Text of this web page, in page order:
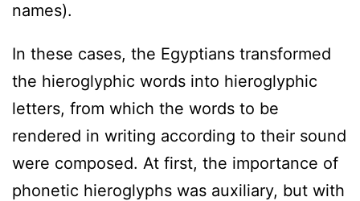
names).
In these cases, the Egyptians transformed
the hieroglyphic words into hieroglyphic
letters, from which the words to be
rendered in writing according to their sound
were composed. At first, the importance of
phonetic hieroglyphs was auxiliary, but with